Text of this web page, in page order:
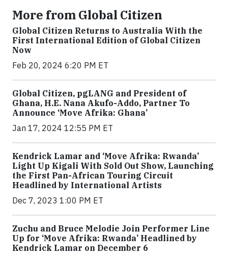
More from Global Citizen
Global Citizen Returns to Australia With the
First International Edition of Global Citizen
Now
Feb 20, 2024 6:20 PM ET
Global Citizen, pgLANG and President of
Ghana, H.E. Nana Akufo-Addo, Partner To
Announce ‘Move Afrika: Ghana’
Jan 17, 2024 12:55 PM ET
Kendrick Lamar and ‘Move Afrika: Rwanda’
Light Up Kigali With Sold Out Show, Launching
the First Pan-African Touring Circuit
Headlined by International Artists
Dec 7, 2023 1:00 PM ET
Zuchu and Bruce Melodie Join Performer Line
Up for ‘Move Afrika: Rwanda’ Headlined by
Kendrick Lamar on December 6